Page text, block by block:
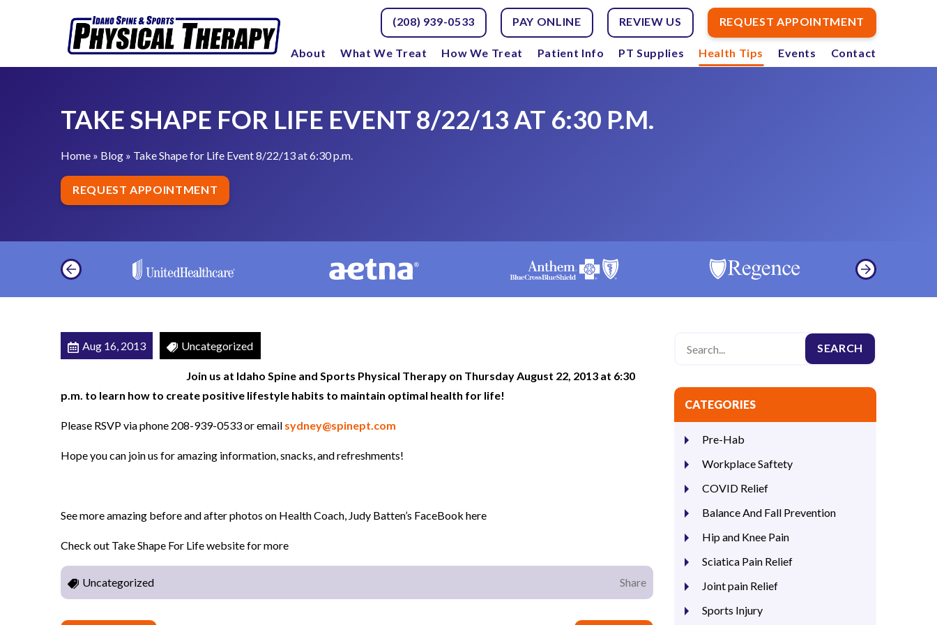
p
t
h
p
i
t
8
1
3
6
:
(208) 939-0533 PAY ONLINE REVIEW US REQUEST APPOINTMENT
About What We Treat How We Treat Patient Info PT Supplies Health Tips Events Contact
TAKE SHAPE FOR LIFE EVENT 8/22/13 AT 6:30 P.M.
Home» Blog» Take Shape for Life Event 8/22/13 at 6:30 p.m.
REQUEST APPOINTMENT
Aug 16, 2013 Uncategorized
Join us at Idaho Spine and Sports Physical Therapy on Thursday August 22, 2013 at 6:30
p.m. to learn how to create positive lifestyle habits to maintain optimal health for life!
Please RSVP via phone 208-939-0533 or email sydney@spinept.com
Hope you can join us for amazing information, snacks, and refreshments!
See more amazing before and after photos on Health Coach, Judy Batten’s FaceBook here
Check out Take Shape For Life website for more
Uncategorized Share
CATEGORIES
Pre-Hab
Workplace Saftety
COVID Relief
Balance And Fall Prevention
Hip and Knee Pain
Sciatica Pain Relief
Joint pain Relief
Sports Injury